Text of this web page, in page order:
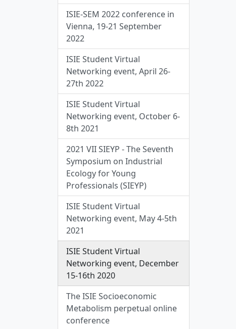
ISIE-SEM 2022 conference in
Vienna, 19-21 September
2022
ISIE Student Virtual
Networking event, April 26-
27th 2022
ISIE Student Virtual
Networking event, October 6-
8th 2021
2021 VII SIEYP - The Seventh
Symposium on Industrial
Ecology for Young
Professionals (SIEYP)
ISIE Student Virtual
Networking event, May 4-5th
2021
ISIE Student Virtual
Networking event, December
15-16th 2020
The ISIE Socioeconomic
Metabolism perpetual online
conference